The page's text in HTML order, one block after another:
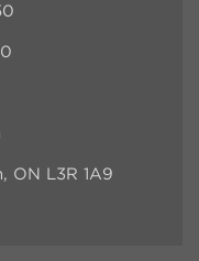
ON L3R 1A9